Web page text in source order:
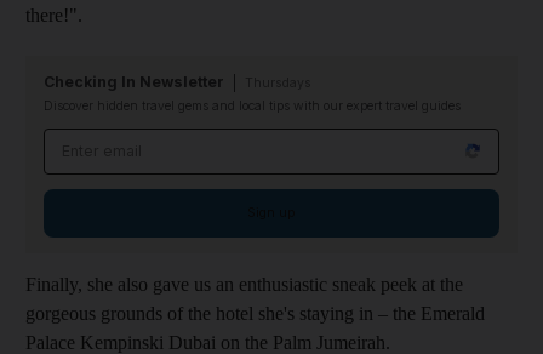
there!".
Checking In Newsletter
Discover hidden travel gems and local tips with our expert travel guides
Finally, she also gave us an enthusiastic sneak peek at the
gorgeous grounds of the hotel she's staying in – the Emerald
Palace Kempinski Dubai on the Palm Jumeirah.